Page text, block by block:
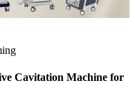
Cavitation Machine for